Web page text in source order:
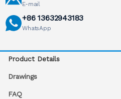
E-mail
+86 13632943183
WhatsApp
Product Details
Drawings
FAQ